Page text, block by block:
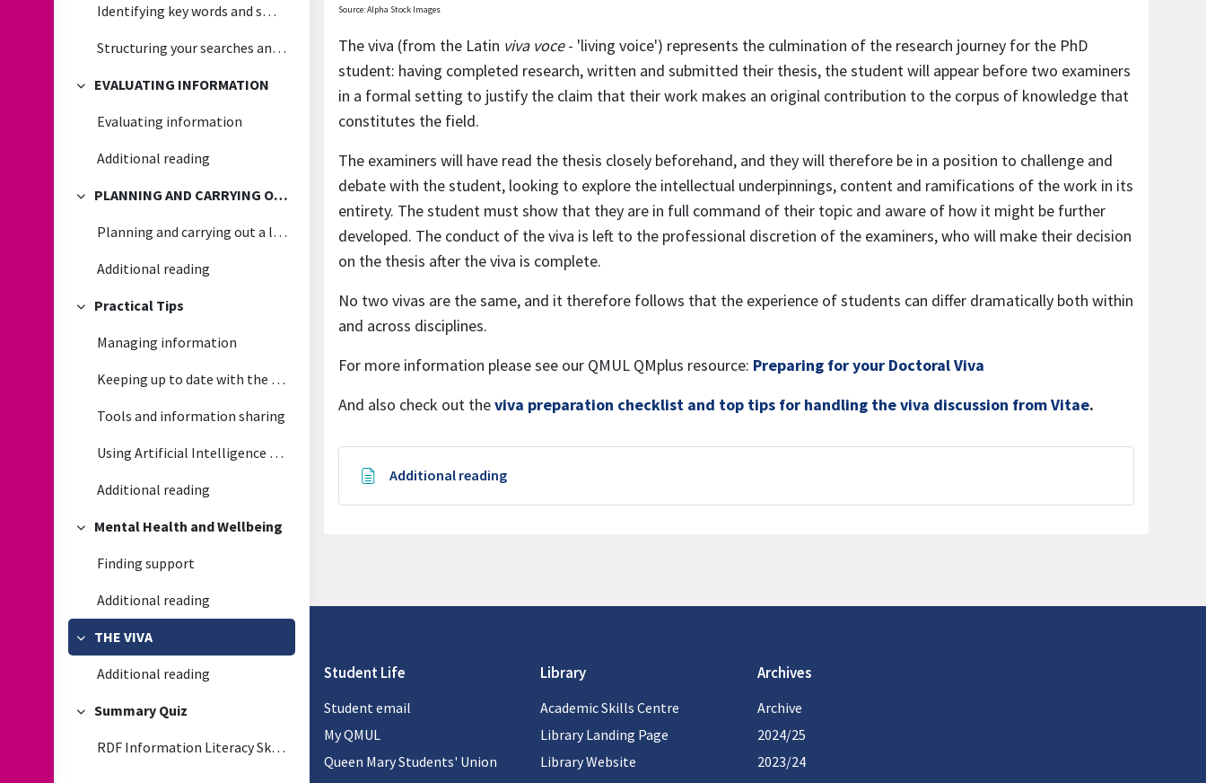
Identifying key words and smart searching
Structuring your searches and recording the results
Collapse
EVALUATING INFORMATION
Evaluating information
Additional reading
Collapse
PLANNING AND CARRYING OUT A LITERATURE REVIEW
Planning and carrying out a literature review
Additional reading
Collapse
Practical Tips
Managing information
Keeping up to date with the latest research
Tools and information sharing
Using Artificial Intelligence (generative) in your research
Additional reading
Collapse
Mental Health and Wellbeing
Finding support
Additional reading
Collapse
THE VIVA
Additional reading
Collapse
Summary Quiz
RDF Information Literacy Skills Quiz
Source: Alpha Stock Images
The viva (from the Latin viva voce- 'living voice') represents the culmination of the research journey for the PhD
student: having completed research, written and submitted their thesis, the student will appear before two examiners
in a formal setting to justify the claim that their work makes an original contribution to the corpus of knowledge that
constitutes the field.
The examiners will have read the thesis closely beforehand, and they will therefore be in a position to challenge and
debate with the student, looking to explore the intellectual underpinnings, content and ramifications of the work in its
entirety. The student must show that they are in full command of their topic and aware of how it might be further
developed. The conduct of the viva is left to the professional discretion of the examiners, who will make their decision
on the thesis after the viva is complete.
No two vivas are the same, and it therefore follows that the experience of students can differ dramatically both within
and across disciplines.
For more information please see our QMUL QMplus resource: Preparing for your Doctoral Viva
And also check out theviva preparation checklist and top tips for handling the viva discussion from Vitae.
Additional readingPage
Student Life
Student email
My QMUL
Queen Mary Students' Union
Library
Academic Skills Centre
Library Landing Page
Library Website
Archives
Archive
2024/25
2023/24